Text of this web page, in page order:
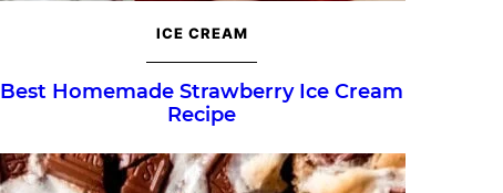
ICE CREAM
Best Homemade Strawberry Ice Cream
Recipe